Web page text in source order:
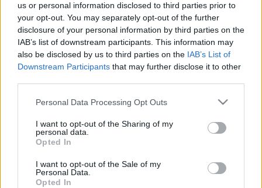
us or personal information disclosed to third parties prior to
your opt-out. You may separately opt-out of the further
disclosure of your personal information by third parties on the
IAB’s list of downstream participants. This information may
also be disclosed by us to third parties on the IAB’s List of
Downstream Participants that may further disclose it to other
Please note that this website/app uses one or more Google
not limited to your visit or usage behaviour. You may click to
grant or deny consent to Google and its third-party tags to
use your data for below specified purposes in below Google
consent section.
Personal Data Processing Opt Outs
I want to opt-out of the Sharing of my
personal data.
Opted In
I want to opt-out of the Sale of my
Personal Data.
Opted In
NoLatvijas aizbēdzis par
spiegošanu Krievijas labā
apsūdzētais Valentīns Frolovs
atvainojas sabiedrībai par pieļauto
vīrieša izbēgšanu no policistu auto
Sākotnējā
analīze liecina, ka
nebija rūpīgi plānota, bet gan
spontāna